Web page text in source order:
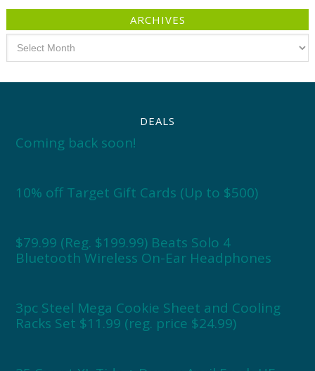
ARCHIVES
DEALS
Coming back soon!
10% off Target Gift Cards (Up to $500)
$79.99 (Reg. $199.99) Beats Solo 4
Bluetooth Wireless On-Ear Headphones
3pc Steel Mega Cookie Sheet and Cooling
Racks Set $11.99 (reg. price $24.99)